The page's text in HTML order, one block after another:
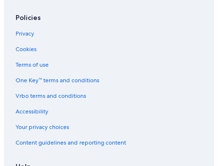
Montecatini Alto Hotels
Hotels with Connecting Rooms in Montecatini Terme
Colle di Buggiano Hotels
Hotels with Balconies in Montecatini Terme
Hotels near Borgo a Buggiano Station
Hotel Wedding Venues Hotels in Montecatini Terme
5 Star Hotels in Montecatini Terme
Honeymoon Resorts & in Montecatini Terme
Policies
Privacy
Cookies
Terms of use
One Key™ terms and conditions
Vrbo terms and conditions
Accessibility
Your privacy choices
Content guidelines and reporting content